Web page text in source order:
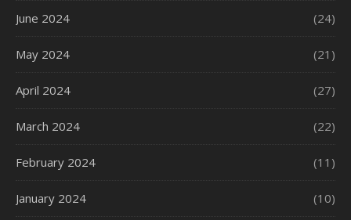
June 2024 (24)
May 2024 (21)
April 2024 (27)
March 2024 (22)
February 2024 (11)
January 2024 (10)